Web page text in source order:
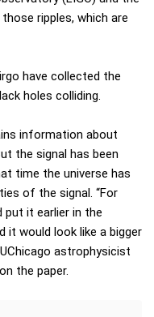
ripples, which are
have collected the
holes colliding.
information about
the signal has been
time the universe has
of the signal. “For
put it earlier in the
it would look like a bigger
astrophysicist
the paper.